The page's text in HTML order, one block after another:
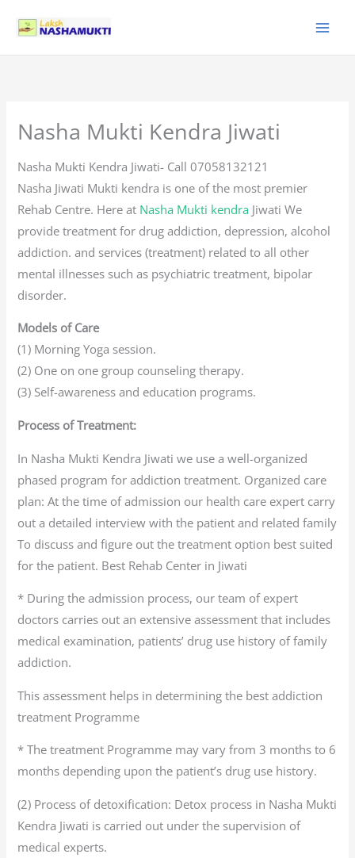
content
Nasha Mukti Kendra Jiwati
Nasha Mukti Kendra Jiwati- Call 07058132121
Nasha Jiwati Mukti kendra is one of the most premier
Rehab Centre. Here at Nasha Mukti kendra Jiwati We
provide treatment for drug addiction, depression, alcohol
addiction. and services (treatment) related to all other
mental illnesses such as psychiatric treatment, bipolar
disorder.
Models of Care
(1) Morning Yoga session.
(2) One on one group counseling therapy.
(3) Self-awareness and education programs.
Process of Treatment:
In Nasha Mukti Kendra Jiwati we use a well-organized
phased program for addiction treatment. Organized care
plan: At the time of admission our health care expert carry
out a detailed interview with the patient and related family
To discuss and figure out the treatment option best suited
for the patient. Best Rehab Center in Jiwati
* During the admission process, our team of expert
doctors carries out an extensive assessment that includes
medical examination, patients’ drug use history of family
addiction.
This assessment helps in determining the best addiction
treatment Programme
* The treatment Programme may vary from 3 months to 6
months depending upon the patient’s drug use history.
(2) Process of detoxification: Detox process in Nasha Mukti
Kendra Jiwati is carried out under the supervision of
medical experts.